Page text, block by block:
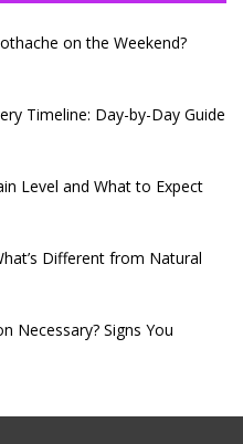
on the Weekend?
Timeline: Day-by-Day Guide
Level and What to Expect
Different from Natural
Necessary? Signs You